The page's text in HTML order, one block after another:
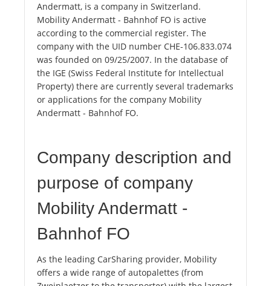
Andermatt, is a company in Switzerland.
Mobility Andermatt - Bahnhof FO is active
according to the commercial register. The
company with the UID number CHE-106.833.074
was founded on 09/25/2007. In the database of
the IGE (Swiss Federal Institute for Intellectual
Property) there are currently several trademarks
or applications for the company Mobility
Andermatt - Bahnhof FO.
Company description and
purpose of company
Mobility Andermatt -
Bahnhof FO
As the leading CarSharing provider, Mobility
offers a wide range of autopalettes (from